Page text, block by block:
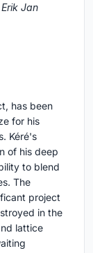
Jan
has been
for his
Kéré's
of his deep
to blend
The
project
in the
lattice